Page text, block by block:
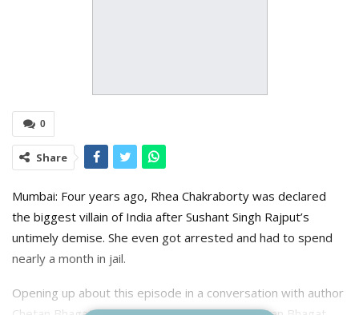
0
Share
Mumbai: Four years ago, Rhea Chakraborty was declared
the biggest villain of India after Sushant Singh Rajput’s
untimely demise. She even got arrested and had to spend
nearly a month in jail.
Opening up about this episode in a conversation with author